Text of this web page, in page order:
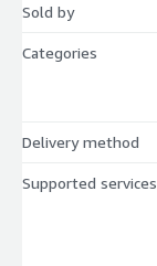
Sold by
Categories
Delivery method
Supported services